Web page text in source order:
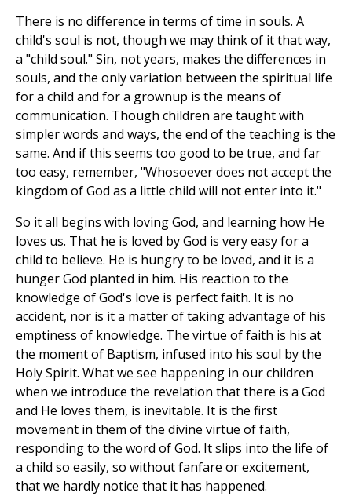
There is no difference in terms of time in souls. A
child's soul is not, though we may think of it that way,
a "child soul." Sin, not years, makes the differences in
souls, and the only variation between the spiritual life
for a child and for a grownup is the means of
communication. Though children are taught with
simpler words and ways, the end of the teaching is the
same. And if this seems too good to be true, and far
too easy, remember, "Whosoever does not accept the
kingdom of God as a little child will not enter into it."
So it all begins with loving God, and learning how He
loves us. That he is loved by God is very easy for a
child to believe. He is hungry to be loved, and it is a
hunger God planted in him. His reaction to the
knowledge of God's love is perfect faith. It is no
accident, nor is it a matter of taking advantage of his
emptiness of knowledge. The virtue of faith is his at
the moment of Baptism, infused into his soul by the
Holy Spirit. What we see happening in our children
when we introduce the revelation that there is a God
and He loves them, is inevitable. It is the first
movement in them of the divine virtue of faith,
responding to the word of God. It slips into the life of
a child so easily, so without fanfare or excitement,
that we hardly notice that it has happened.